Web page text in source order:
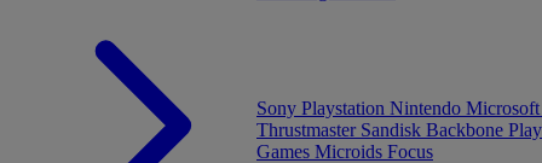
Sony Playstation Nintendo
Thrustmaster Sandisk Backbone
Games Microids Focus